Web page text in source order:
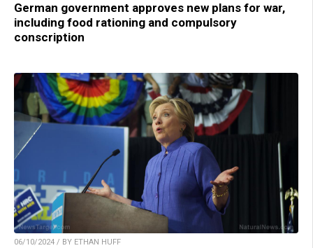
German government approves new plans for war,
including food rationing and compulsory
conscription
06/10/2024 / BY ETHAN HUFF